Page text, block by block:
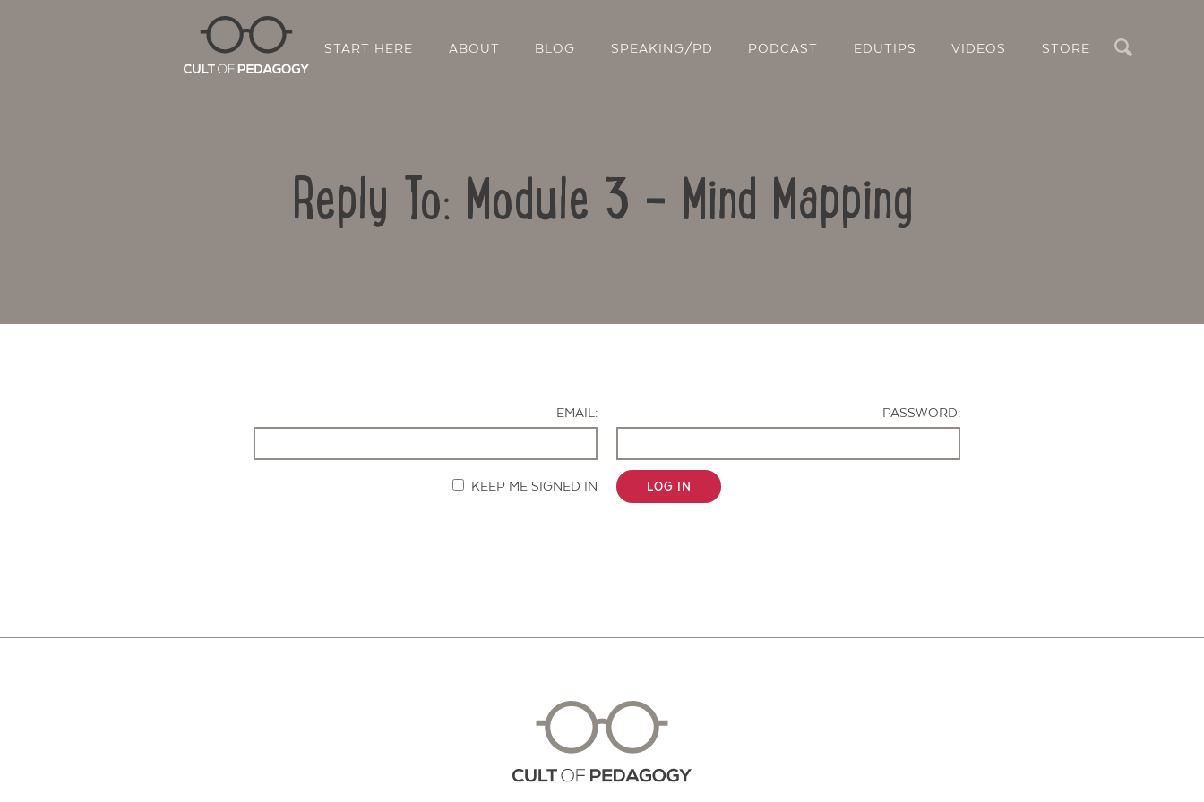
START HERE ABOUT BLOG SPEAKING/PD PODCAST EDUTIPS VIDEOS STORE
Reply To: Module 3 – Mind Mapping
EMAIL:
PASSWORD:
KEEP ME SIGNED IN LOG IN